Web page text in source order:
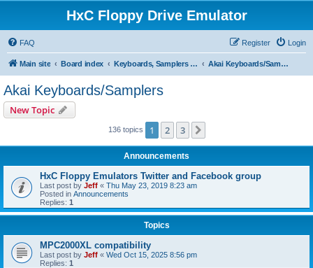
HxC Floppy Drive Emulator
FAQ Login
Register
Main site Board index Keyboards, Samplers support Akai Keyboards/Samplers
Akai Keyboards/Samplers
New Topic
136 topics 1 2 3
Announcements
HxC Floppy Emulators Twitter and Facebook group
Last post by Jeff « Thu May 23, 2019 8:23 am
Posted in Announcements
Replies: 1
Topics
MPC2000XL compatibility
Last post by Jeff « Wed Oct 15, 2025 8:56 pm
Replies: 1